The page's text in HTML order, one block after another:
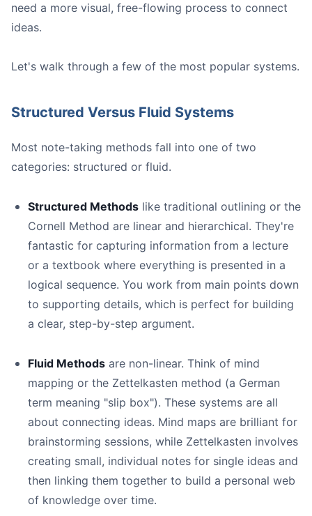
**Evernote**
For Building a "Second Brain":** If you want to
For Heavy PDF Work:** If your research involves
need a more visual, free-flowing process to connect
ideas.
Let's walk through a few of the most popular systems.
Structured Versus Fluid Systems
Most note-taking methods fall into one of two
categories: structured or fluid.
Structured Methods like traditional outlining or the
Cornell Method are linear and hierarchical. They're
fantastic for capturing information from a lecture
or a textbook where everything is presented in a
logical sequence. You work from main points down
to supporting details, which is perfect for building
a clear, step-by-step argument.
Fluid Methods are non-linear. Think of mind
mapping or the Zettelkasten method (a German
term meaning "slip box"). These systems are all
about connecting ideas. Mind maps are brilliant for
brainstorming sessions, while Zettelkasten involves
creating small, individual notes for single ideas and
then linking them together to build a personal web
of knowledge over time.